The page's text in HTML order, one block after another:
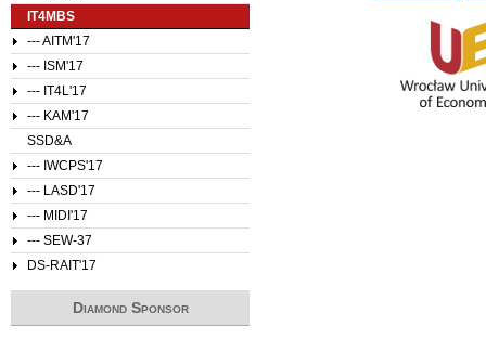
IT4MBS
--- AITM'17
--- ISM'17
--- IT4L'17
--- KAM'17
SSD&A
--- IWCPS'17
--- LASD'17
--- MIDI'17
--- SEW-37
DS-RAIT'17
Diamond Sponsor